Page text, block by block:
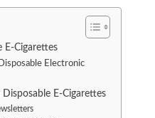
E-Cigarettes
Electronic
E-Cigarettes